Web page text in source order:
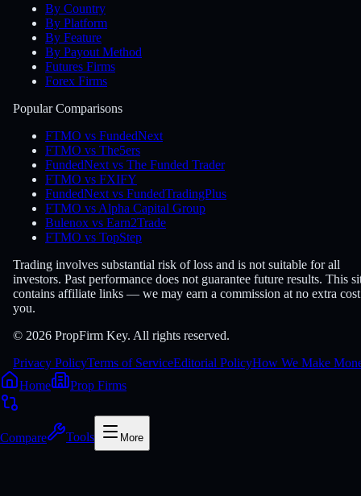
By Country
By Platform
By Feature
By Payout Method
Futures Firms
Forex Firms
Popular Comparisons
FTMO vs FundedNext
FTMO vs The5ers
FundedNext vs The Funded Trader
FTMO vs FXIFY
FundedNext vs FundedTradingPlus
FTMO vs Alpha Capital Group
Bulenox vs Earn2Trade
FTMO vs TopStep
Trading involves substantial risk of loss and is not suitable for all
investors. Past performance does not guarantee future results. This
contains affiliate links — we may earn a commission at no extra
you.
© 2026 PropFirm Key. All rights reserved.
Privacy PolicyTerms of ServiceEditorial PolicyHow We Make
Home
Prop Firms
Compare Tools More